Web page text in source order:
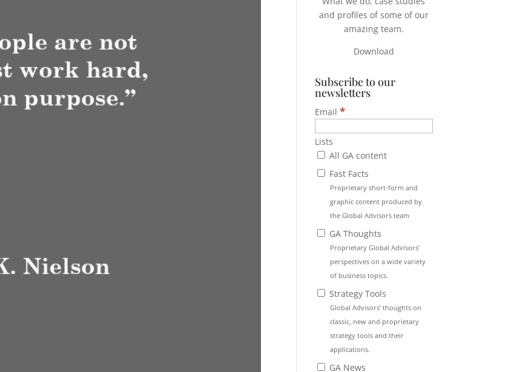
and profiles of some of our
amazing team.
Download
Subscribe to our
newsletters
Email*
Lists
All GA content
Fast Facts
Proprietary short-form and
graphic content produced by
the Global Advisors team
GA Thoughts
Proprietary Global Advisors’
perspectives on a wide variety
of business topics.
Strategy Tools
Global Advisors’ thoughts on
classic, new and proprietary
strategy tools and their
applications.
GA News